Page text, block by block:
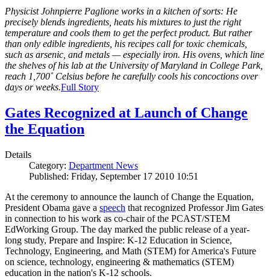
Physicist Johnpierre Paglione works in a kitchen of sorts: He
precisely blends ingredients, heats his mixtures to just the right
temperature and cools them to get the perfect product. But rather
than only edible ingredients, his recipes call for toxic chemicals,
such as arsenic, and metals — especially iron. His ovens, which line
the shelves of his lab at the University of Maryland in College Park,
reach 1,700˚ Celsius before he carefully cools his concoctions over
days or weeks.Full Story
Gates Recognized at Launch of Change
the Equation
Details
Category: Department News
Published: Friday, September 17 2010 10:51
At the ceremony to announce the launch of Change the Equation,
President Obama gave a speech that recognized Professor Jim Gates
in connection to his work as co-chair of the PCAST/STEM
EdWorking Group. The day marked the public release of a year-
long study, Prepare and Inspire: K-12 Education in Science,
Technology, Engineering, and Math (STEM) for America's Future
on science, technology, engineering & mathematics (STEM)
education in the nation's K-12 schools.